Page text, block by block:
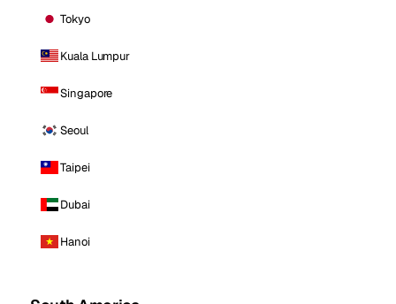
Tokyo
Kuala Lumpur
Singapore
Seoul
Taipei
Dubai
Hanoi